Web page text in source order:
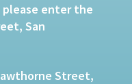
please enter the
San
Street,